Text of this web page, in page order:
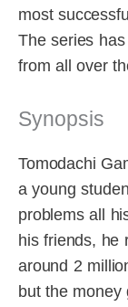
most
The series
from all over
Synopsis
Tomodachi
a young
problems all
his friends, he
around 2
but the money